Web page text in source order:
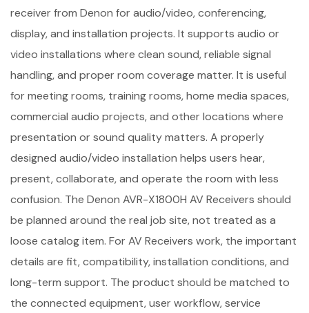
receiver from Denon for audio/video, conferencing,
display, and installation projects. It supports audio or
video installations where clean sound, reliable signal
handling, and proper room coverage matter. It is useful
for meeting rooms, training rooms, home media spaces,
commercial audio projects, and other locations where
presentation or sound quality matters. A properly
designed audio/video installation helps users hear,
present, collaborate, and operate the room with less
confusion. The Denon AVR-X1800H AV Receivers should
be planned around the real job site, not treated as a
loose catalog item. For AV Receivers work, the important
details are fit, compatibility, installation conditions, and
long-term support. The product should be matched to
the connected equipment, user workflow, service